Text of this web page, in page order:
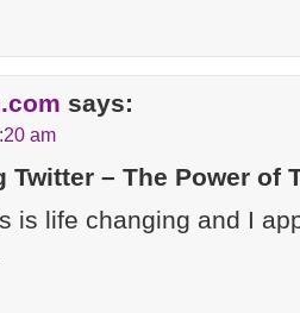
says:
am
Twitter – The Power of
is life changing and I